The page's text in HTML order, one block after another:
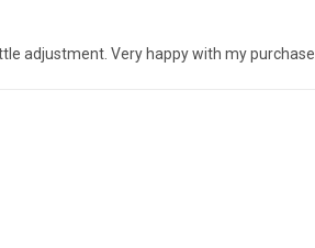
adjustment. Very happy with my purchase.